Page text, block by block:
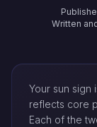
Written
Your sun sign
reflects core
Each of the